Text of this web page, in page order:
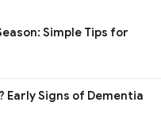
Simple Tips for
Early Signs of Dementia